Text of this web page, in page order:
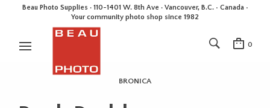
Beau Photo Supplies · 110-1401 W. 8th Ave · Vancouver, B.C. • Canada •
Your community photo shop since 1982
0
BRONICA